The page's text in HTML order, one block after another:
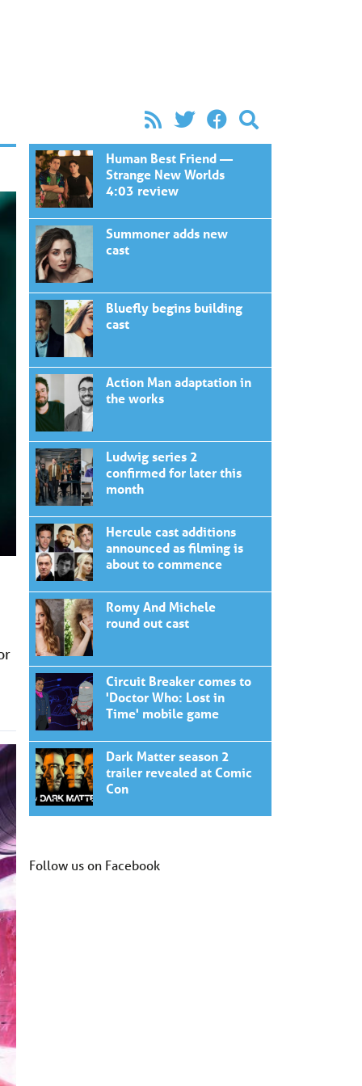
Human Best Friend —
Strange New Worlds
4:03 review
Summoner adds new
cast
Bluefly begins building
cast
Action Man adaptation in
the works
Ludwig series 2
confirmed for later this
month
Hercule cast additions
announced as filming is
about to commence
Romy And Michele
round out cast
Circuit Breaker comes to
'Doctor Who: Lost in
Time' mobile game
Dark Matter season 2
trailer revealed at Comic
Con
Follow us on Facebook